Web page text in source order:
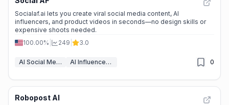
Socialaf.ai lets you create viral social media content, AI
influencers, and product videos in seconds—no design skills or
expensive shoots needed.
100.00%
249 3.0
AI Social Media Post Generator AI Influencer Marketing Tools 0
Robopost AI